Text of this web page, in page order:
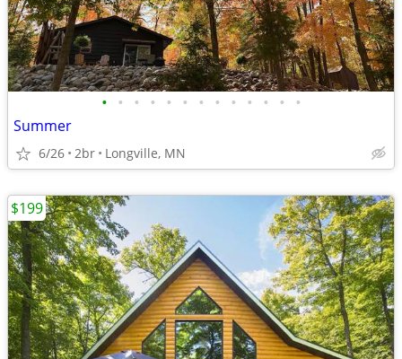
• • • • • • • • • • • • •
Summer
6/26 2br Longville, MN
$199